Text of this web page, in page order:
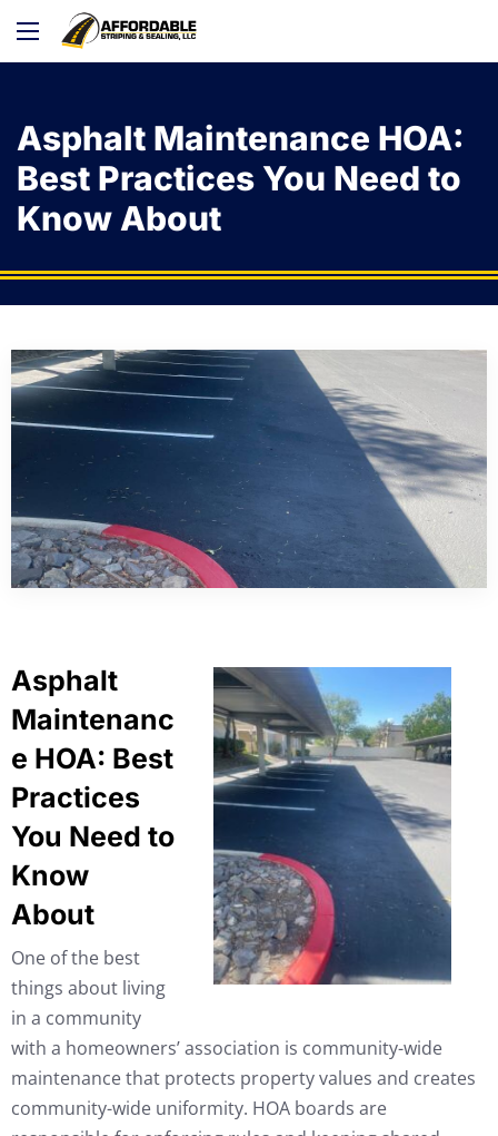
Asphalt Maintenance HOA:
Best Practices You Need to
Know About
Asphalt
Maintenanc
e HOA: Best
Practices
You Need to
Know
About
One of the best
things about living
in a community
with a homeowners’ association is community-wide
maintenance that protects property values and creates
community-wide uniformity. HOA boards are